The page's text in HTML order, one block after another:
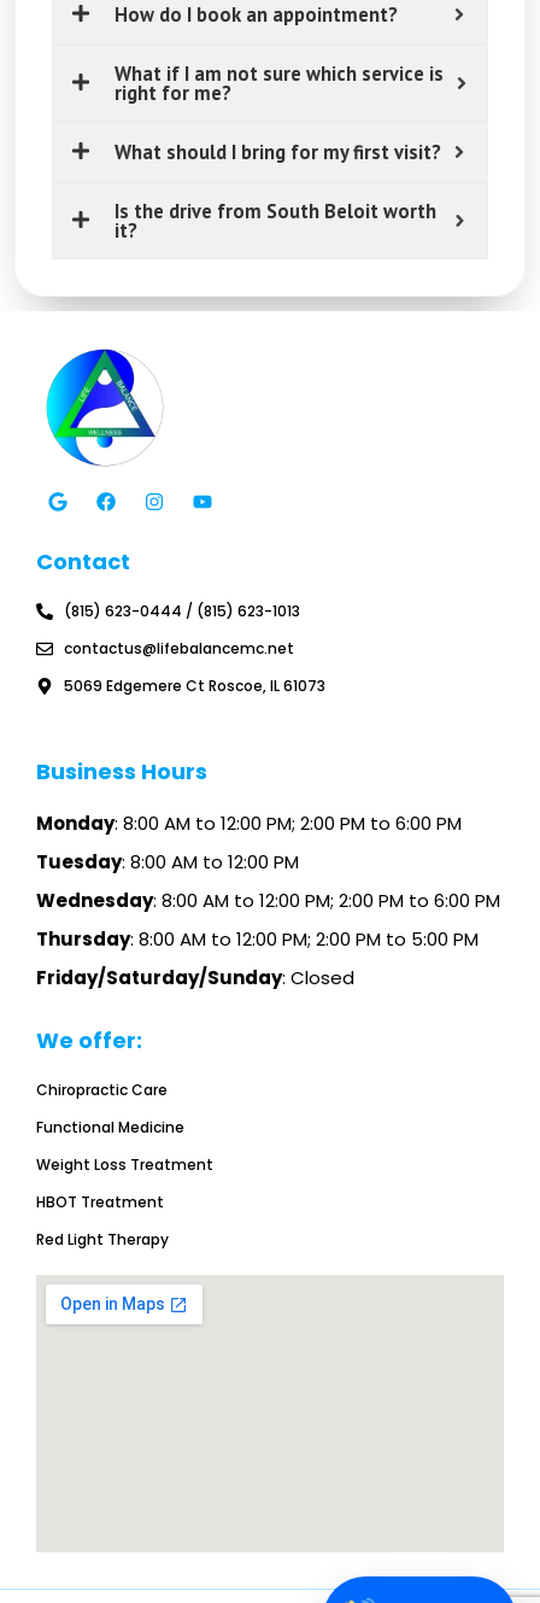
How do I book an appointment?
What if I am not sure which service is
right for me?
What should I bring for my first visit?
Is the drive from South Beloit worth
it?
o
o
l
e
a
c
b
o
k
n
s
a
o
u
Contact
(815) 623-0444 / (815) 623-1013
contactus@lifebalancemc.net
5069 Edgemere Ct Roscoe, IL 61073
Business Hours
Monday: 8:00 AM to 12:00 PM; 2:00 PM to 6:00 PM
Tuesday: 8:00 AM to 12:00 PM
Wednesday: 8:00 AM to 12:00 PM; 2:00 PM to 6:00 PM
Thursday: 8:00 AM to 12:00 PM; 2:00 PM to 5:00 PM
Friday/Saturday/Sunday: Closed
We offer:
Chiropractic Care
Functional Medicine
Weight Loss Treatment
HBOT Treatment
Red Light Therapy